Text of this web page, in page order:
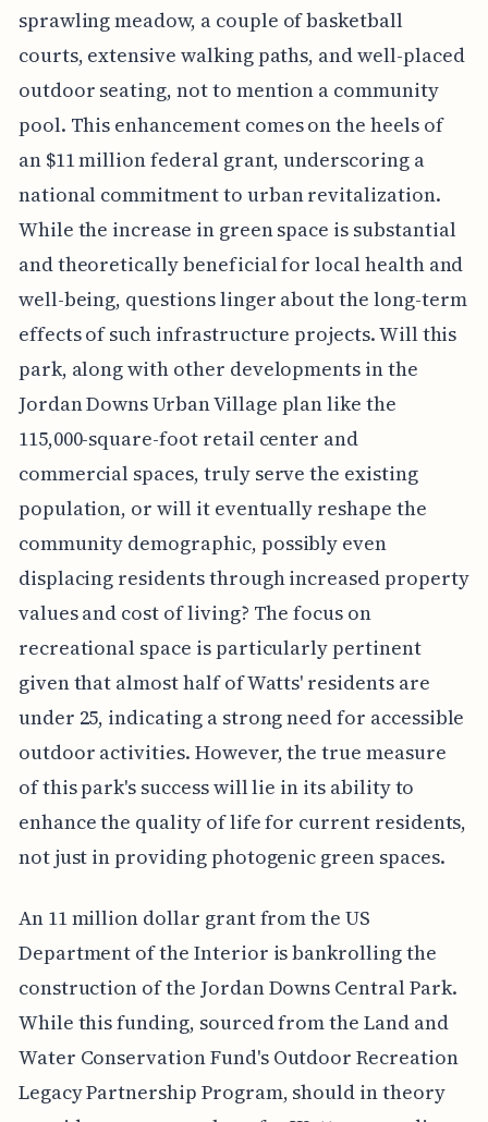
sprawling meadow, a couple of basketball
courts, extensive walking paths, and well-placed
outdoor seating, not to mention a community
pool. This enhancement comes on the heels of
an $11 million federal grant, underscoring a
national commitment to urban revitalization.
While the increase in green space is substantial
and theoretically beneficial for local health and
well-being, questions linger about the long-term
effects of such infrastructure projects. Will this
park, along with other developments in the
Jordan Downs Urban Village plan like the
115,000-square-foot retail center and
commercial spaces, truly serve the existing
population, or will it eventually reshape the
community demographic, possibly even
displacing residents through increased property
values and cost of living? The focus on
recreational space is particularly pertinent
given that almost half of Watts' residents are
under 25, indicating a strong need for accessible
outdoor activities. However, the true measure
of this park's success will lie in its ability to
enhance the quality of life for current residents,
not just in providing photogenic green spaces.
An 11 million dollar grant from the US
Department of the Interior is bankrolling the
construction of the Jordan Downs Central Park.
While this funding, sourced from the Land and
Water Conservation Fund's Outdoor Recreation
Legacy Partnership Program, should in theory